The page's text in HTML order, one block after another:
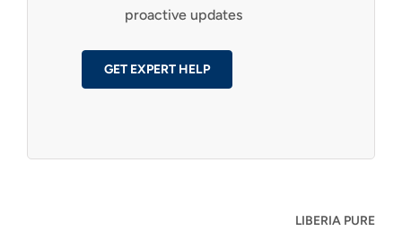
proactive updates
GET EXPERT HELP
LIBERIA PURE